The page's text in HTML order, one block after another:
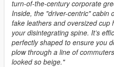
turn-of-the-century corporate
Inside, the "driver-centric" cabin
fake leathers and oversized cup
your disintegrating spine. It’s
perfectly shaped to ensure you
plow through a line of
looked so beige."